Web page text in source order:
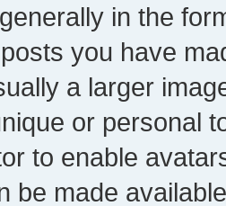
in the
you have
a larger
or personal
to enable
be made